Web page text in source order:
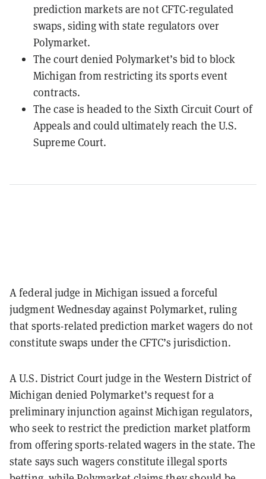
prediction markets are not CFTC-regulated
swaps, siding with state regulators over
Polymarket.
The court denied Polymarket’s bid to block
Michigan from restricting its sports event
contracts.
The case is headed to the Sixth Circuit Court of
Appeals and could ultimately reach the U.S.
Supreme Court.
A federal judge in Michigan issued a forceful
judgment Wednesday against Polymarket, ruling
that sports-related prediction market wagers do not
constitute swaps under the CFTC’s jurisdiction.
A U.S. District Court judge in the Western District of
Michigan denied Polymarket’s request for a
preliminary injunction against Michigan regulators,
who seek to restrict the prediction market platform
from offering sports-related wagers in the state. The
state says such wagers constitute illegal sports